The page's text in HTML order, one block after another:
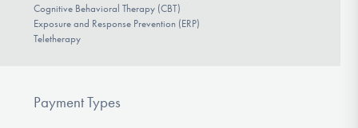
Cognitive Behavioral Therapy (CBT)
Exposure and Response Prevention (ERP)
Teletherapy
Payment Types